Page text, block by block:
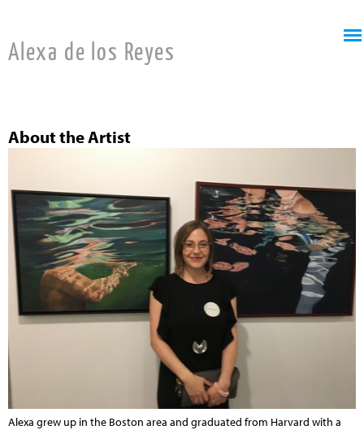
Alexa de los Reyes
About the Artist
Alexa grew up in the Boston area and graduated from Harvard with a